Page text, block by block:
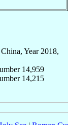
Year 2018,
14,959
14,215